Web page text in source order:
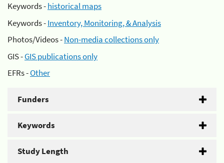
Keywords -historical maps
Keywords -Inventory, Monitoring, & Analysis
Photos/Videos -Non-media collections only
GIS -GIS publications only
EFRs -Other
Funders
Keywords
Study Length